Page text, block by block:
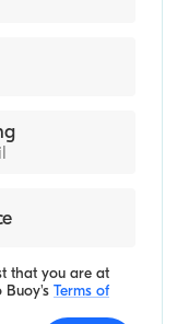
that you are at
Buoy's Terms of